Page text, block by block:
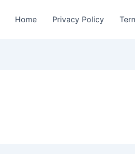
Home Privacy Policy